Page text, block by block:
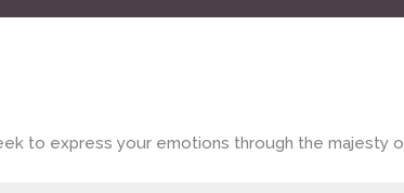
to express your emotions through the majesty